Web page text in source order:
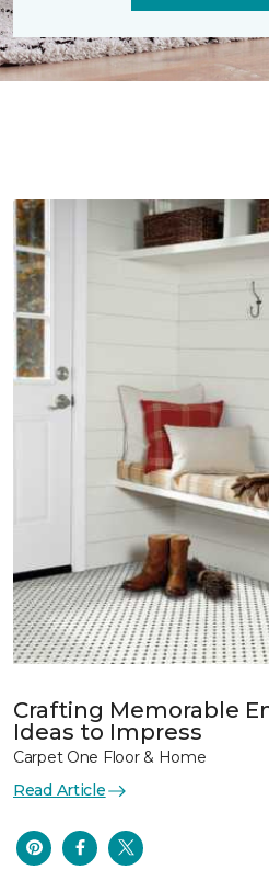
Crafting Memorable
Ideas to Impress
Carpet One Floor & Home
Read Article